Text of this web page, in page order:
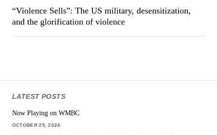
“Violence Sells”: The US military, desensitization,
and the glorification of violence
LATEST POSTS
Now Playing on WMBC
OCTOBER 25, 2024